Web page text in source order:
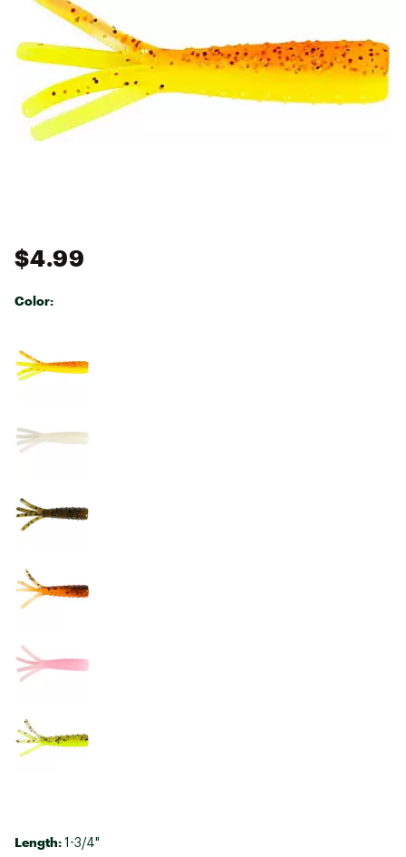
$4.99
Color:
Length: 1-3/4"